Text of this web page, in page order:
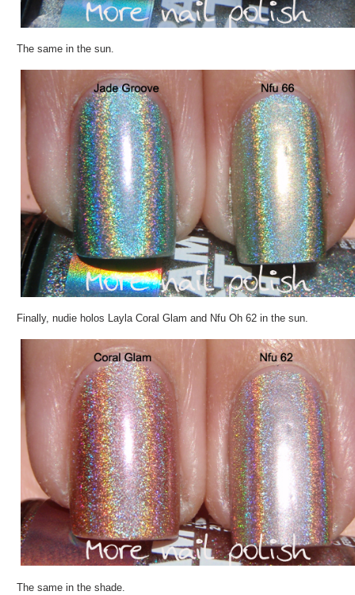
The same in the sun.
Finally, nudie holos Layla Coral Glam and Nfu Oh 62 in the sun.
The same in the shade.